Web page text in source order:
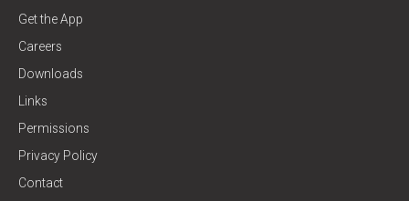
Get the App
Careers
Downloads
Links
Permissions
Privacy Policy
Contact